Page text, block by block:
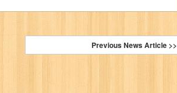
Previous News Article >>